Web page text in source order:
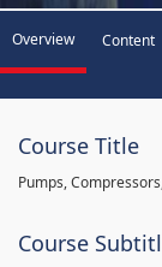
Overview Content
Course Title
Pumps,
Course